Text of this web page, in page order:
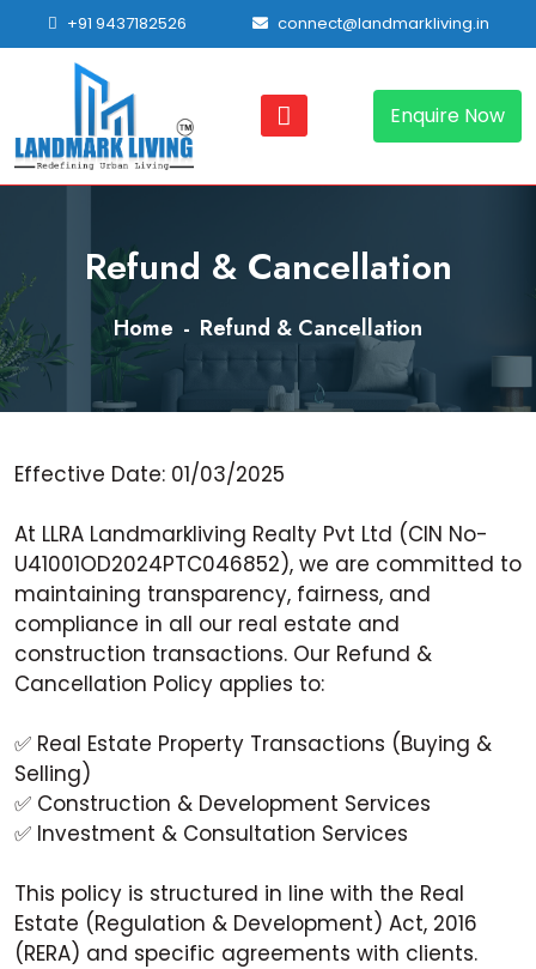
+91 9437182526 connect@landmarkliving.in
Enquire Now
Refund & Cancellation
Home Refund & Cancellation
Effective Date: 01/03/2025
At LLRA Landmarkliving Realty Pvt Ltd (CIN No-
U41001OD2024PTC046852), we are committed to
maintaining transparency, fairness, and
compliance in all our real estate and
construction transactions. Our Refund &
Cancellation Policy applies to:
✅ Real Estate Property Transactions (Buying &
Selling)
✅ Construction & Development Services
✅ Investment & Consultation Services
This policy is structured in line with the Real
Estate (Regulation & Development) Act, 2016
(RERA) and specific agreements with clients.